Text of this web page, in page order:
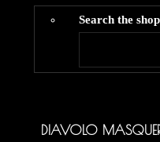
Search the shop
DIAVOLO